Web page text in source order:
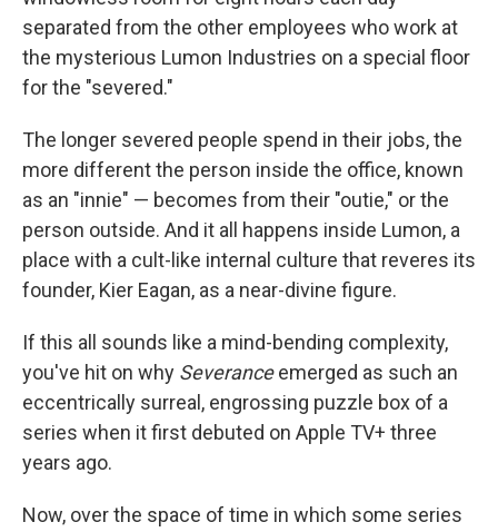
separated from the other employees who work at
the mysterious Lumon Industries on a special floor
for the "severed."
The longer severed people spend in their jobs, the
more different the person inside the office, known
as an "innie" — becomes from their "outie," or the
person outside. And it all happens inside Lumon, a
place with a cult-like internal culture that reveres its
founder, Kier Eagan, as a near-divine figure.
If this all sounds like a mind-bending complexity,
you've hit on why Severanceemerged as such an
eccentrically surreal, engrossing puzzle box of a
series when it first debuted on Apple TV+ three
years ago.
Now, over the space of time in which some series